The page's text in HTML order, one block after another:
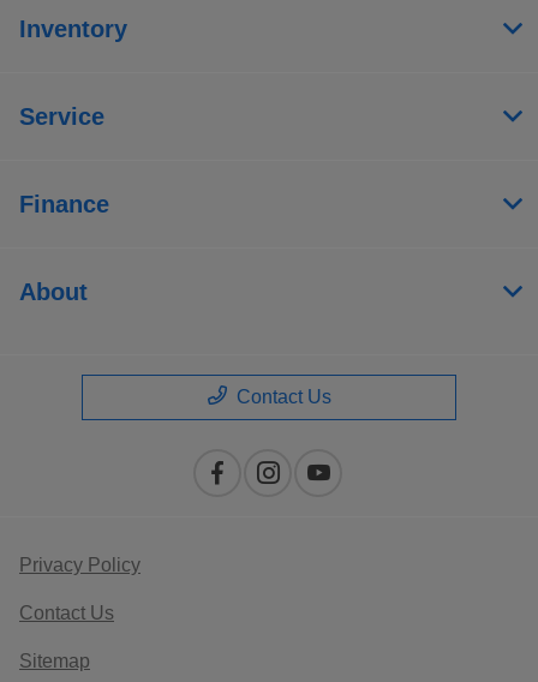
Inventory
Service
Finance
About
Contact Us
Privacy Policy
Contact Us
Sitemap